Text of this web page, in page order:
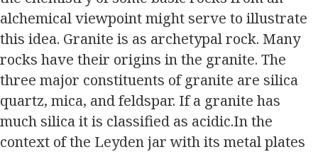
alchemical viewpoint might serve to illustrate
this idea. Granite is as archetypal rock. Many
rocks have their origins in the granite. The
three major constituents of granite are silica
quartz, mica, and feldspar. If a granite has
much silica it is classified as acidic.In the
context of the Leyden jar with its metal plates